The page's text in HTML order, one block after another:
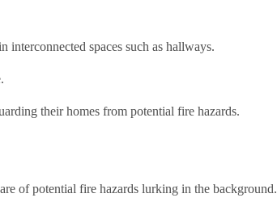
spaces such as hallways.
their homes from potential fire hazards.
of potential fire hazards lurking in the background.